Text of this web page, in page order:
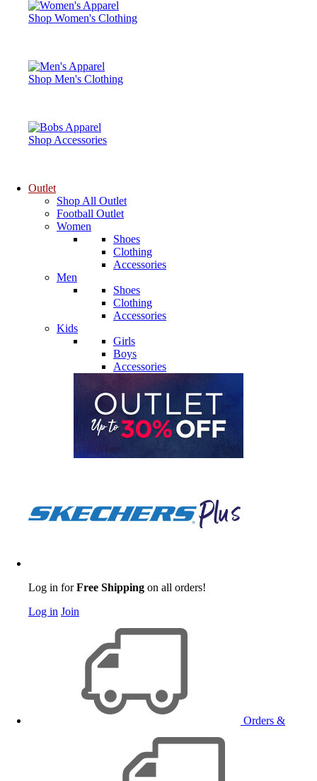
Shop Women's Clothing
Shop Men's Clothing
Shop Accessories
Outlet
Shop All Outlet
Football Outlet
Women
Shoes
Clothing
Accessories
Men
Shoes
Clothing
Accessories
Kids
Girls
Boys
Accessories
Log in forFree Shipping on all orders!
Log in Join
Orders &